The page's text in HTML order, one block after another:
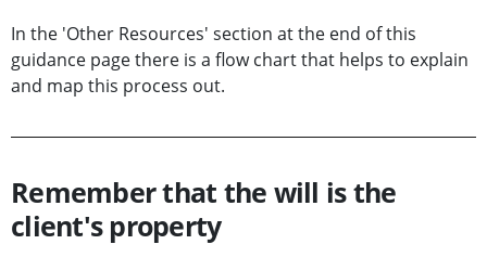
In the 'Other Resources' section at the end of this
guidance page there is a flow chart that helps to explain
and map this process out.
Remember that the will is the
client's property